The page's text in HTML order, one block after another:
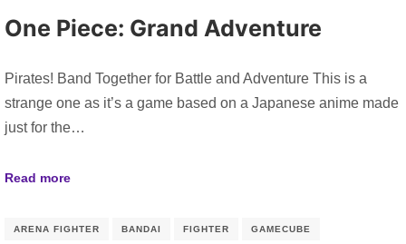
One Piece: Grand Adventure
Pirates! Band Together for Battle and Adventure This is a
strange one as it’s a game based on a Japanese anime made
just for the…
Read more
ARENA FIGHTER BANDAI FIGHTER GAMECUBE